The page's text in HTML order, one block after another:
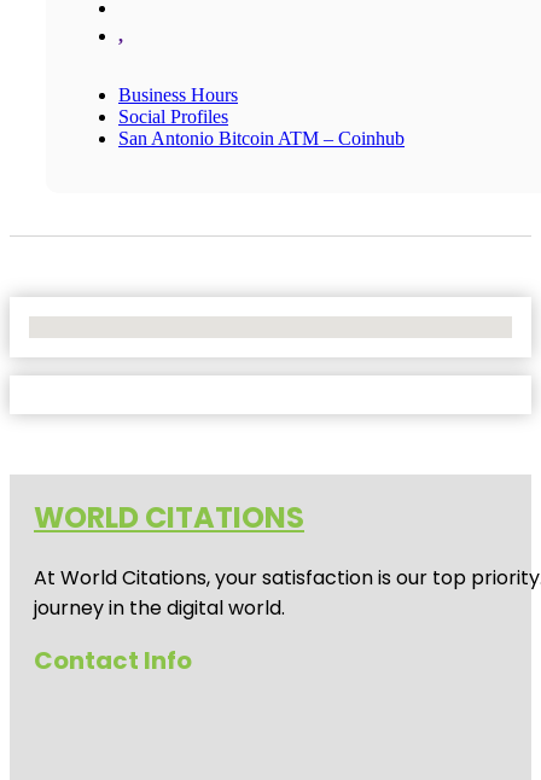
,
Business Hours
Social Profiles
San Antonio Bitcoin ATM – Coinhub
WORLD CITATIONS
At World Citations, your satisfaction is our top
journey in the digital world.
Contact Info